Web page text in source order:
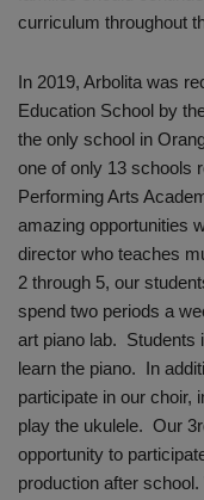
curriculum throughout
In 2019, Arbolita was
Education School by
the only school in
one of only 13 schools
Performing Arts
amazing opportunities
director who teaches
2 through 5, our
spend two periods a
art piano lab. Students
learn the piano. In
participate in our choir,
play the ukulele. Our
opportunity to
production after